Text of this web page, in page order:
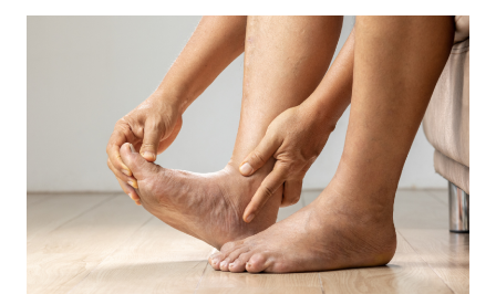
TO
TRANSITIONING
KIDS
INTO
SCHOOL-
APPROPRIATE
FOOTWEAR